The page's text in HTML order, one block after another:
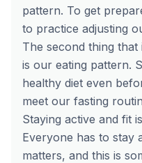
pattern. To get
to practice adjusting
The second thing that
is our eating pattern.
healthy diet even
meet our fasting
Staying active and fit
Everyone has to stay
matters, and this is